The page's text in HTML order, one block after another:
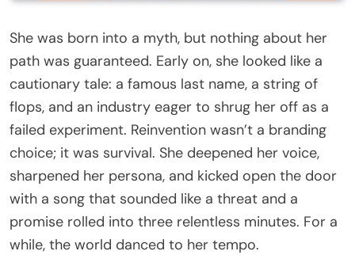
She was born into a myth, but nothing about her
path was guaranteed. Early on, she looked like a
cautionary tale: a famous last name, a string of
flops, and an industry eager to shrug her off as a
failed experiment. Reinvention wasn’t a branding
choice; it was survival. She deepened her voice,
sharpened her persona, and kicked open the door
with a song that sounded like a threat and a
promise rolled into three relentless minutes. For a
while, the world danced to her tempo.